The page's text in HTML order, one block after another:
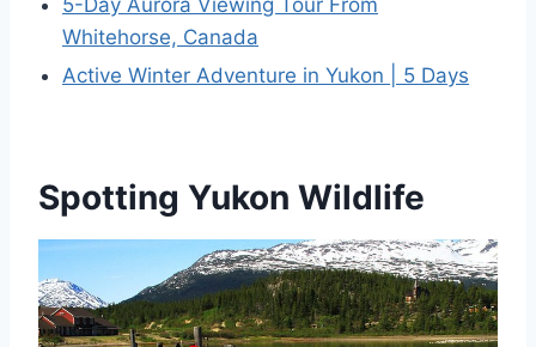
5-Day Aurora Viewing Tour From
Whitehorse, Canada
Active Winter Adventure in Yukon | 5 Days
Spotting Yukon Wildlife